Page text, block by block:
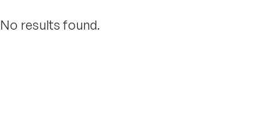
No results found.